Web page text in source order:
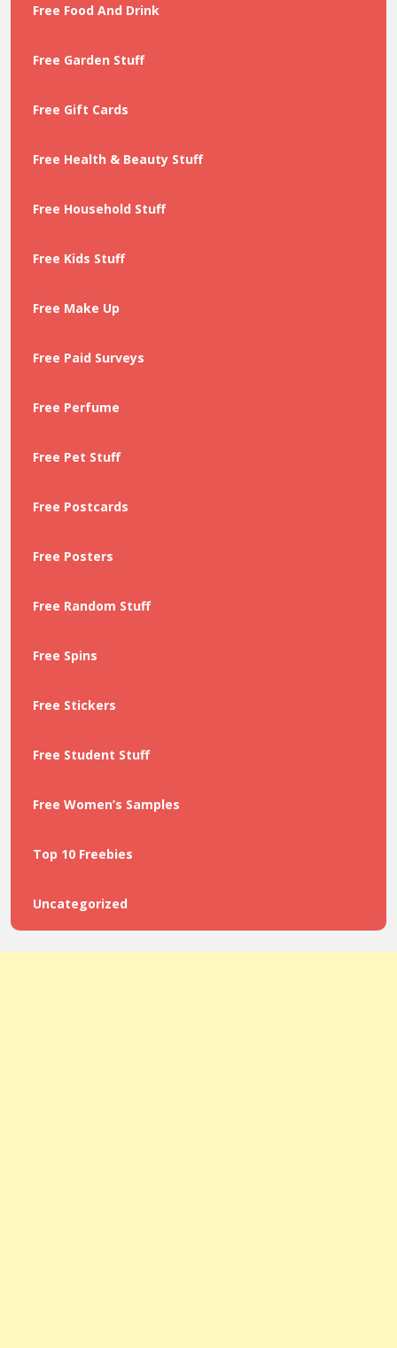
Free Food And Drink
Free Garden Stuff
Free Gift Cards
Free Health & Beauty Stuff
Free Household Stuff
Free Kids Stuff
Free Make Up
Free Paid Surveys
Free Perfume
Free Pet Stuff
Free Postcards
Free Posters
Free Random Stuff
Free Spins
Free Stickers
Free Student Stuff
Free Women’s Samples
Top 10 Freebies
Uncategorized